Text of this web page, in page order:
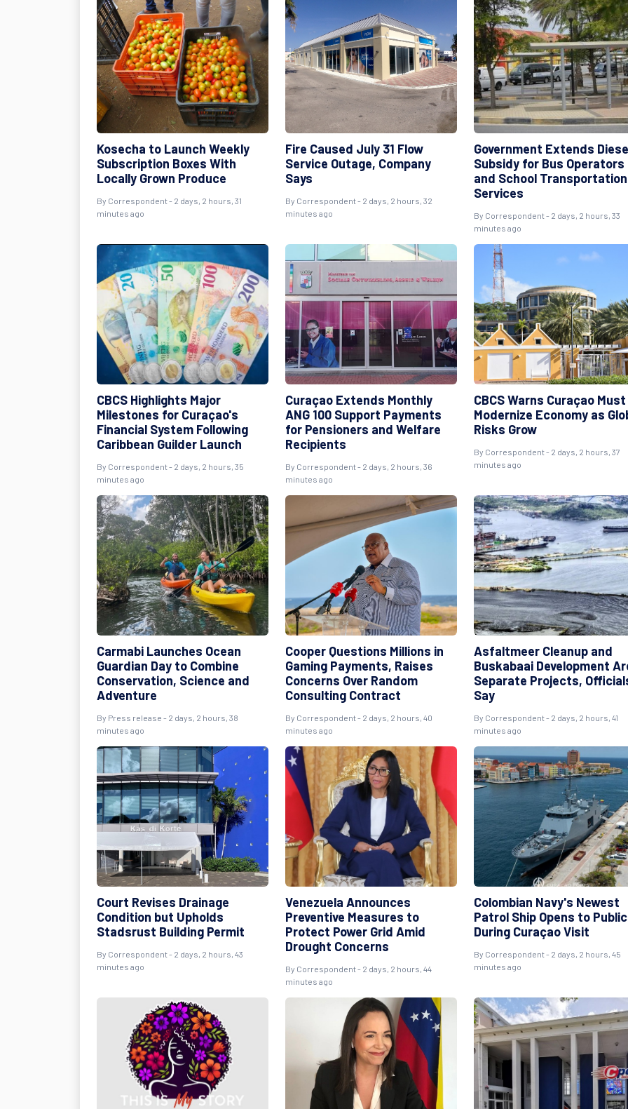
Kosecha to Launch Weekly
Subscription Boxes With
Locally Grown Produce
By Correspondent - 2 days, 2 hours, 31
minutes ago
Fire Caused July 31 Flow
Service Outage, Company
Says
By Correspondent - 2 days, 2 hours, 32
minutes ago
Government Extends
Subsidy for Bus Operators
and School Transportation
Services
By Correspondent - 2 days, 2 hours, 33
minutes ago
CBCS Highlights Major
Milestones for Curaçao's
Financial System Following
Caribbean Guilder Launch
By Correspondent - 2 days, 2 hours, 35
minutes ago
Curaçao Extends Monthly
ANG 100 Support Payments
for Pensioners and Welfare
Recipients
By Correspondent - 2 days, 2 hours, 36
minutes ago
CBCS Warns Curaçao Must
Modernize Economy as
Risks Grow
By Correspondent - 2 days, 2 hours, 37
minutes ago
Carmabi Launches Ocean
Guardian Day to Combine
Conservation, Science and
Adventure
By Press release - 2 days, 2 hours, 38
minutes ago
Cooper Questions Millions in
Gaming Payments, Raises
Concerns Over Random
Consulting Contract
By Correspondent - 2 days, 2 hours, 40
minutes ago
Asfaltmeer Cleanup and
Buskabaai Development
Separate Projects,
Say
By Correspondent - 2 days, 2 hours, 41
minutes ago
Court Revises Drainage
Condition but Upholds
Stadsrust Building Permit
By Correspondent - 2 days, 2 hours, 43
minutes ago
Venezuela Announces
Preventive Measures to
Protect Power Grid Amid
Drought Concerns
By Correspondent - 2 days, 2 hours, 44
minutes ago
Colombian Navy's Newest
Patrol Ship Opens to Public
During Curaçao Visit
By Correspondent - 2 days, 2 hours, 45
minutes ago